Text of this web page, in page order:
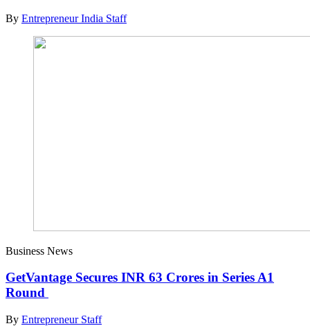
By Entrepreneur India Staff
Business News
GetVantage Secures INR 63 Crores in Series A1
Round
By Entrepreneur Staff